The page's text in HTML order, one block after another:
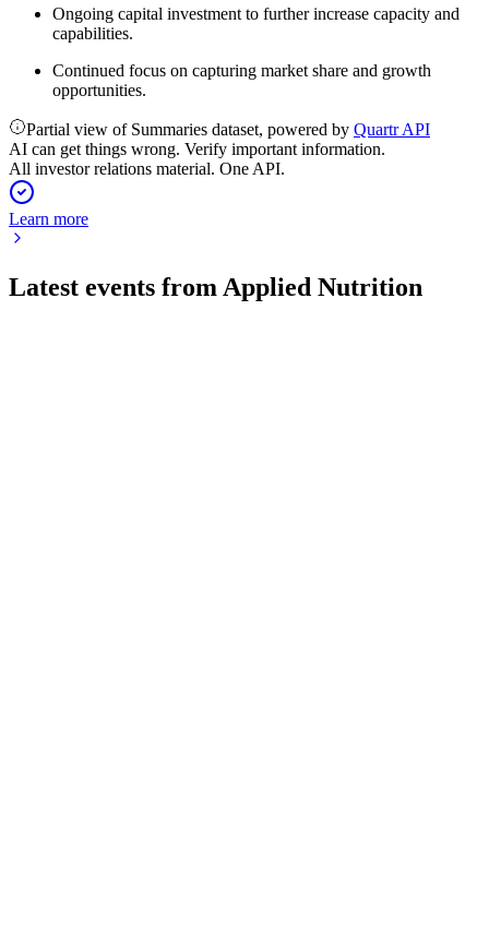
Ongoing capital investment to further increase capacity and
capabilities.
Continued focus on capturing market share and growth
opportunities.
Partial view of Summaries dataset, powered by Quartr API
AI can get things wrong. Verify important information.
All investor relations material. One API.
Learn more
Latest events from Applied Nutrition